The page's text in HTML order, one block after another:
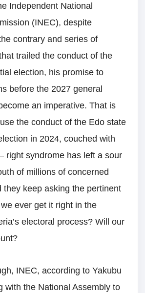
Independent National
(INEC), despite
contrary and series of
trailed the conduct of the
election, his promise to
before the 2027 general
an imperative. That is
the conduct of the Edo state
in 2024, couched with
right syndrome has left a sour
of millions of concerned
they keep asking the pertinent
ever get it right in the
electoral process? Will our
INEC, according to Yakubu
with the National Assembly to